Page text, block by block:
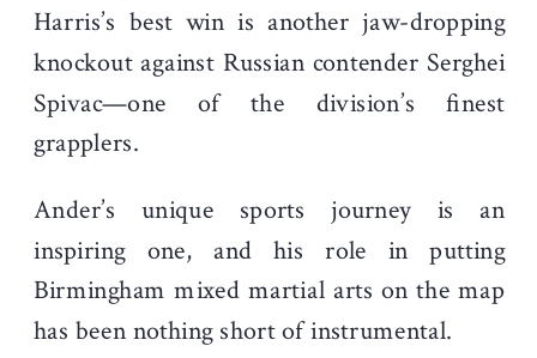
Harris’s best win is another jaw-dropping
knockout against Russian contender Serghei
Spivac—one of the division’s finest
grapplers.
Ander’s unique sports journey is an
inspiring one, and his role in putting
Birmingham mixed martial arts on the map
has been nothing short of instrumental.